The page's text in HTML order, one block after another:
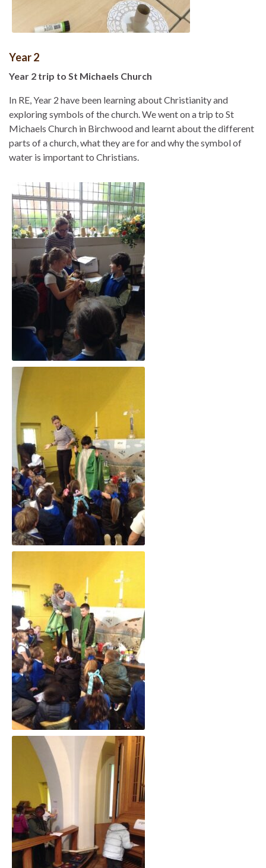
Year 2
Year 2 trip to St Michaels Church
In RE, Year 2 have been learning about Christianity and
exploring symbols of the church. We went on a trip to St
Michaels Church in Birchwood and learnt about the different
parts of a church, what they are for and why the symbol of
water is important to Christians.